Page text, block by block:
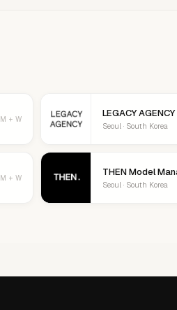
M + W LEGACY AGENCY
Seoul · South Korea
M + W THEN Model
Seoul · South Korea